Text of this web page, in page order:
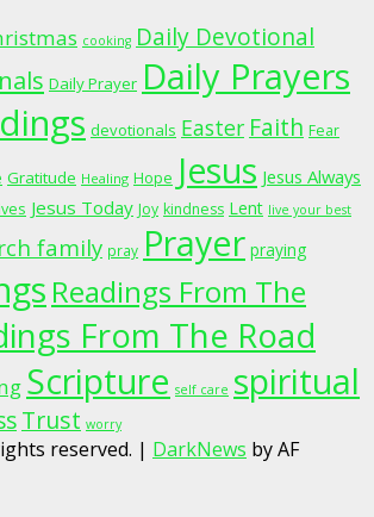
cooking Daily Devotional
Daily Prayer Daily Prayers
devotionals Easter Faith Fear
Gratitude Healing Hope Jesus Jesus Always
Jesus Today Joy kindness Lent live your best
family pray Prayer praying
Readings From The
From The Road
Scripture self care spiritual
Trust worry
reserved. | DarkNews by AF